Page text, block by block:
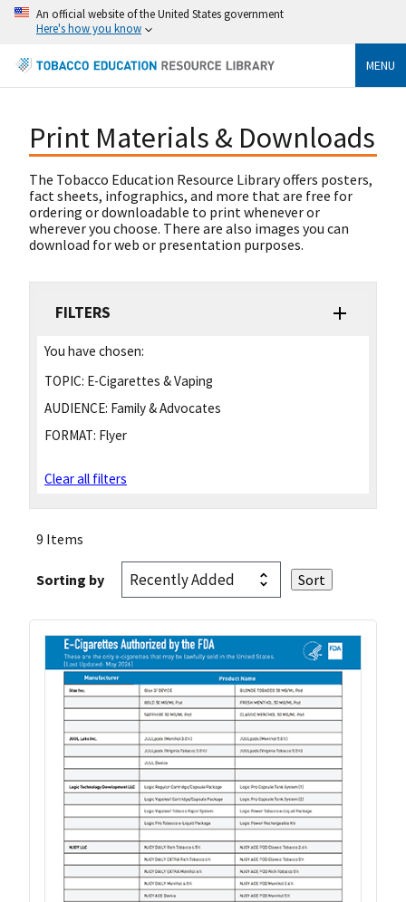
An official website of the United States government
Here's how you know
MENU
Print Materials & Downloads
The Tobacco Education Resource Library offers posters,
fact sheets, infographics, and more that are free for
ordering or downloadable to print whenever or
wherever you choose. There are also images you can
download for web or presentation purposes.
FILTERS
You have chosen:
TOPIC: E-Cigarettes & Vaping
AUDIENCE: Family & Advocates
FORMAT: Flyer
Clear all filters
9 Items
Sorting by